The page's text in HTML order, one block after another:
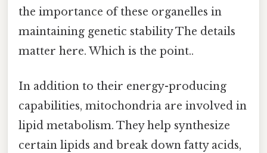
the importance of these organelles in
maintaining genetic stability The details
matter here. Which is the point..
In addition to their energy-producing
capabilities, mitochondria are involved in
lipid metabolism. They help synthesize
certain lipids and break down fatty acids,